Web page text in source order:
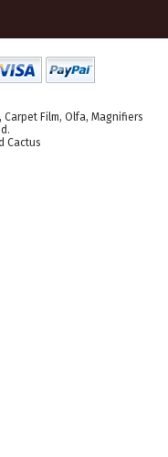
Film, Olfa, Magnifiers
Cactus